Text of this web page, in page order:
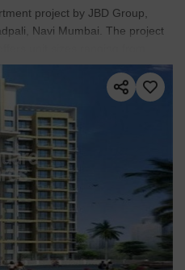
project by JBD Group,
Navi Mumbai. The project
unit sizes ranging from
start at ₹ 1.13 Cr , with Ready